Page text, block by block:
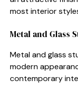
most interior
Metal and Glass
Metal and glass
modern
contemporary